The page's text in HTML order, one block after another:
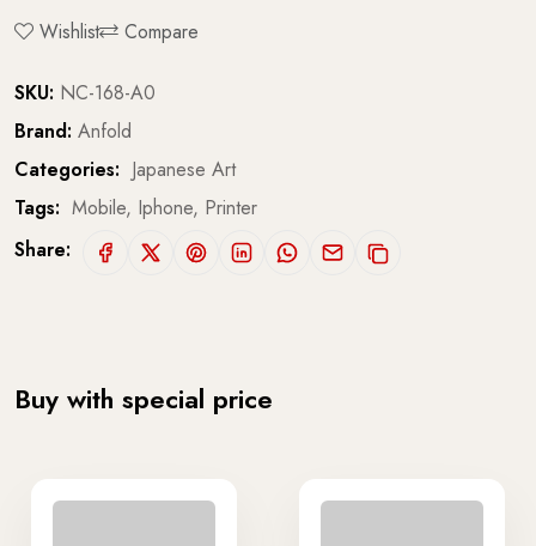
Wishlist Compare
SKU: NC-168-A0
Brand: Anfold
Categories: Japanese Art
Tags: Mobile, Iphone, Printer
Share:
Buy with special price